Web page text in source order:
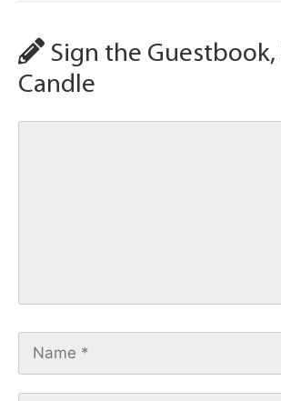
Sign the Guestbook,
Candle